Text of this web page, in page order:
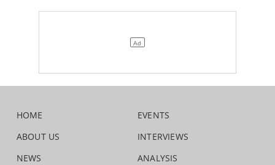
HOME
ABOUT US
NEWS
EVENTS
INTERVIEWS
ANALYSIS